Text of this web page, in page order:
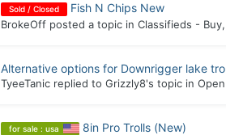
Sold / Closed Fish N Chips New
BrokeOffposted a topic in Classifieds -
Alternative options for Downrigger lake
TyeeTanicreplied to Grizzly8's topic in
for sale : usa 8in Pro Trolls (New)